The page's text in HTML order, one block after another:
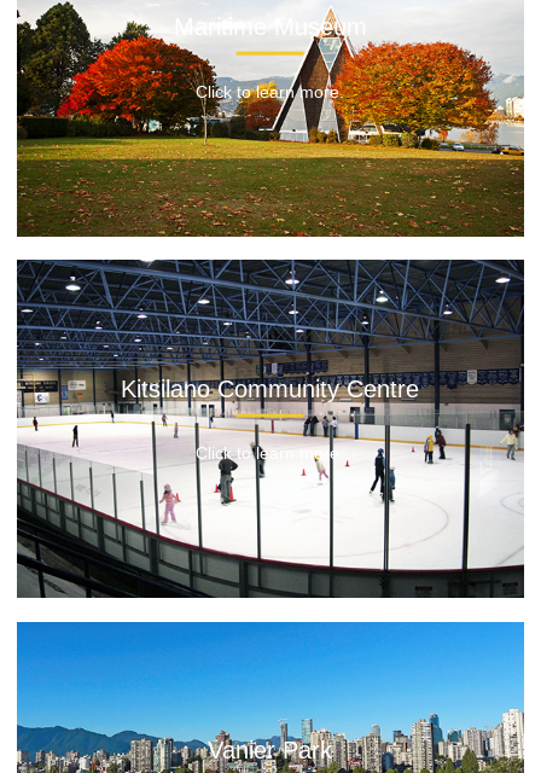
Maritime Museum
Click to learn more.
Kitsilano Community Centre
Click to learn more.
Vanier Park